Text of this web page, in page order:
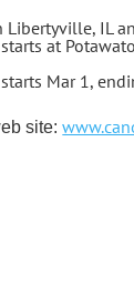
IL
at
Mar 1,
site: